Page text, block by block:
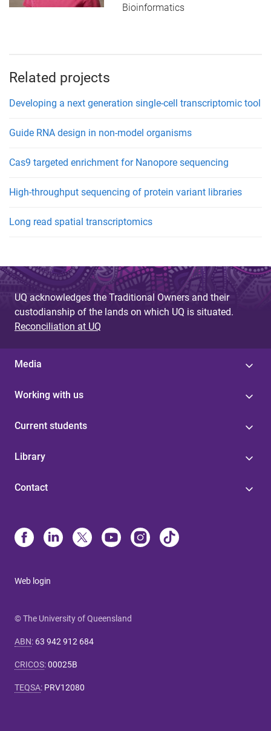
Bioinformatics
Related projects
Developing a next generation single-cell transcriptomic tool
Guide RNA design in non-model organisms
Cas9 targeted enrichment for Nanopore sequencing
High-throughput sequencing of protein variant libraries
Long read spatial transcriptomics
UQ acknowledges the Traditional Owners and their
custodianship of the lands on which UQ is situated.
Reconciliation at UQ
Media
Working with us
Current students
Library
Contact
Web login
© The University of Queensland
ABN: 63 942 912 684
CRICOS:00025B
TEQSA: PRV12080